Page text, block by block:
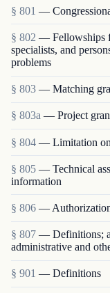
§ 801 —
§ 802 — Fellowships
specialists, and
problems
§ 803 — Matching
§ 803a — Project
§ 804 — Limitation on
§ 805 — Technical
information
§ 806 —
§ 807 — Definitions;
administrative and
§ 901 — Definitions